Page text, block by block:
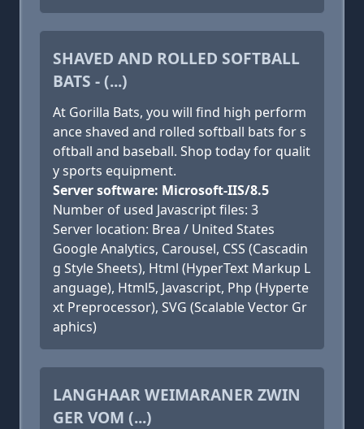
SHAVED AND ROLLED SOFTBALL
BATS - (...)
At Gorilla Bats, you will find high perform
ance shaved and rolled softball bats for s
oftball and baseball. Shop today for qualit
y sports equipment.
Server software: Microsoft-IIS/8.5
Number of used Javascript files: 3
Server location: Brea / United States
Google Analytics, Carousel, CSS (Cascadin
g Style Sheets), Html (HyperText Markup L
anguage), Html5, Javascript, Php (Hyperte
xt Preprocessor), SVG (Scalable Vector Gr
aphics)
LANGHAAR WEIMARANER ZWIN
GER VOM (...)